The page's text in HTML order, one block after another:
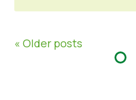
« Older posts